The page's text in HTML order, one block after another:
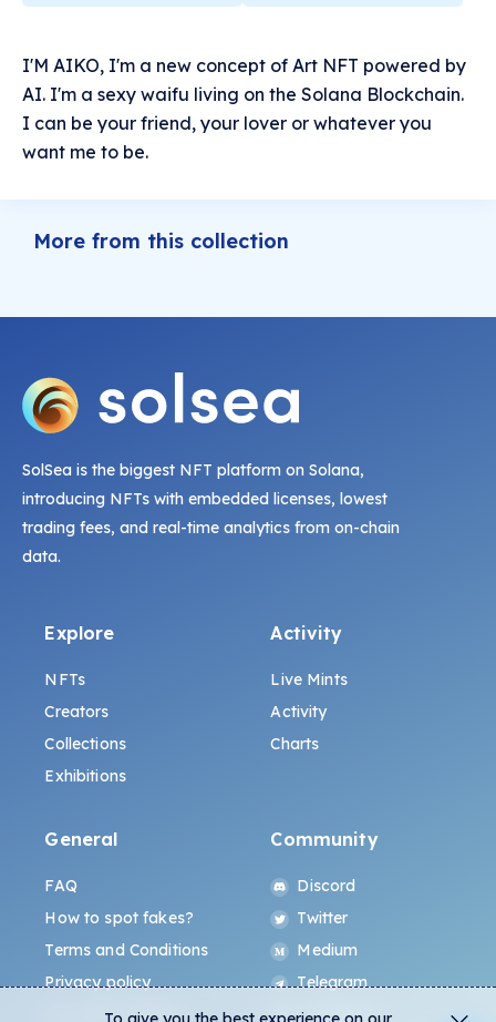
I'M AIKO, I'm a new concept of Art NFT powered by
AI. I'm a sexy waifu living on the Solana Blockchain.
I can be your friend, your lover or whatever you
want me to be.
More from this collection
SolSea is the biggest NFT platform on Solana,
introducing NFTs with embedded licenses, lowest
trading fees, and real-time analytics from on-chain
data.
Explore
NFTs
Creators
Collections
Exhibitions
Activity
Live Mints
Activity
Charts
General
FAQ
How to spot fakes?
Terms and Conditions
Privacy policy
ALL.ART Protocol
Community
Discord
Twitter
Medium
Telegram
Instagram